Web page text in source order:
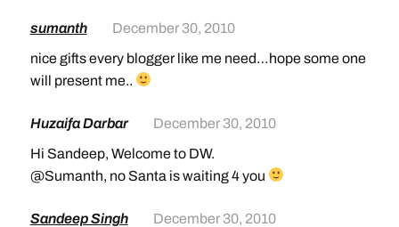
sumanth
December 30, 2010
nice gifts every blogger like me need…hope some one
will present me..
Huzaifa Darbar
December 30, 2010
Hi Sandeep, Welcome to DW.
@Sumanth, no Santa is waiting 4 you
Sandeep Singh
December 30, 2010